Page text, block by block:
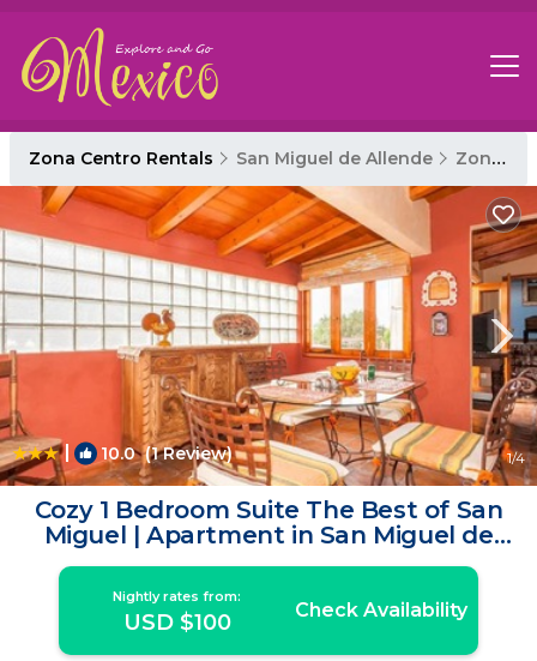
Zona Centro Rentals San Miguel de Allende Zona Centro
| 10.0(1 Review) 1/4
Cozy 1 Bedroom Suite The Best of San
Miguel | Apartment in San Miguel de
Allende
Nightly rates from:
USD $100 Check Availability